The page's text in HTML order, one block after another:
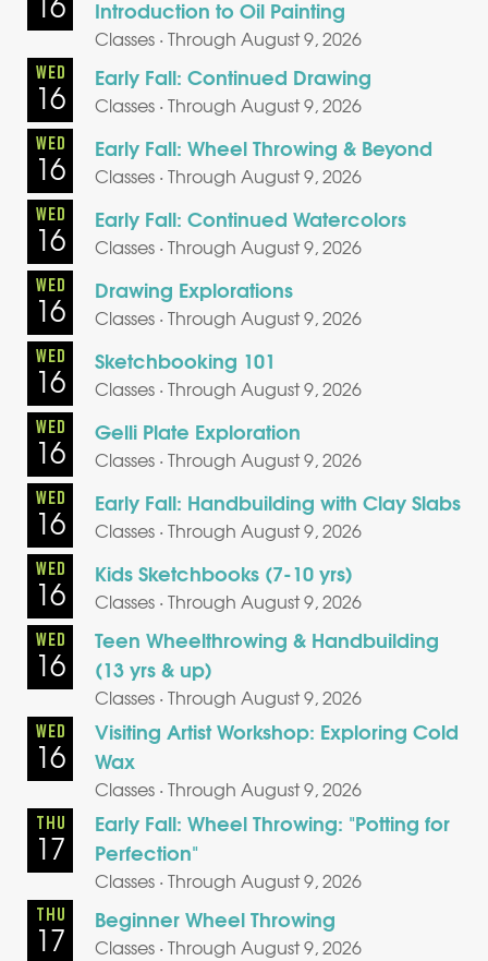
Introduction to Oil Painting
Classes · Through August 9, 2026
WED
16 Early Fall: Continued Drawing
Classes · Through August 9, 2026
WED
16 Early Fall: Wheel Throwing & Beyond
Classes · Through August 9, 2026
WED
16 Early Fall: Continued Watercolors
Classes · Through August 9, 2026
WED
16 Drawing Explorations
Classes · Through August 9, 2026
WED
16 Sketchbooking 101
Classes · Through August 9, 2026
WED
16 Gelli Plate Exploration
Classes · Through August 9, 2026
WED
16 Early Fall: Handbuilding with Clay Slabs
Classes · Through August 9, 2026
WED
16 Kids Sketchbooks (7-10 yrs)
Classes · Through August 9, 2026
WED
16
Teen Wheelthrowing & Handbuilding
(13 yrs & up)
Classes · Through August 9, 2026
WED
16
Visiting Artist Workshop: Exploring Cold
Wax
Classes · Through August 9, 2026
THU
17
Early Fall: Wheel Throwing: "Potting for
Perfection"
Classes · Through August 9, 2026
THU
17 Beginner Wheel Throwing
Classes · Through August 9, 2026